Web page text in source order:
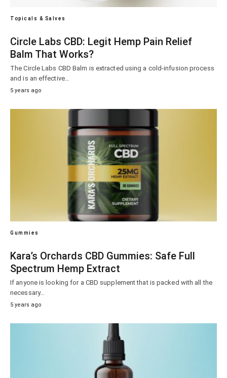
Topicals & Salves
Circle Labs CBD: Legit Hemp Pain Relief
Balm That Works?
The Circle Labs CBD Balm is extracted using a cold-infusion process
and is an effective…
5 years ago
Gummies
Kara’s Orchards CBD Gummies: Safe Full
Spectrum Hemp Extract
If anyone is looking for a CBD supplement that is packed with all the
necessary…
5 years ago